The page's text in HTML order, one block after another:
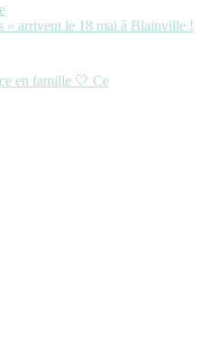
» arrivent le 18 mai à Blainville !
en famille 🤍 Ce